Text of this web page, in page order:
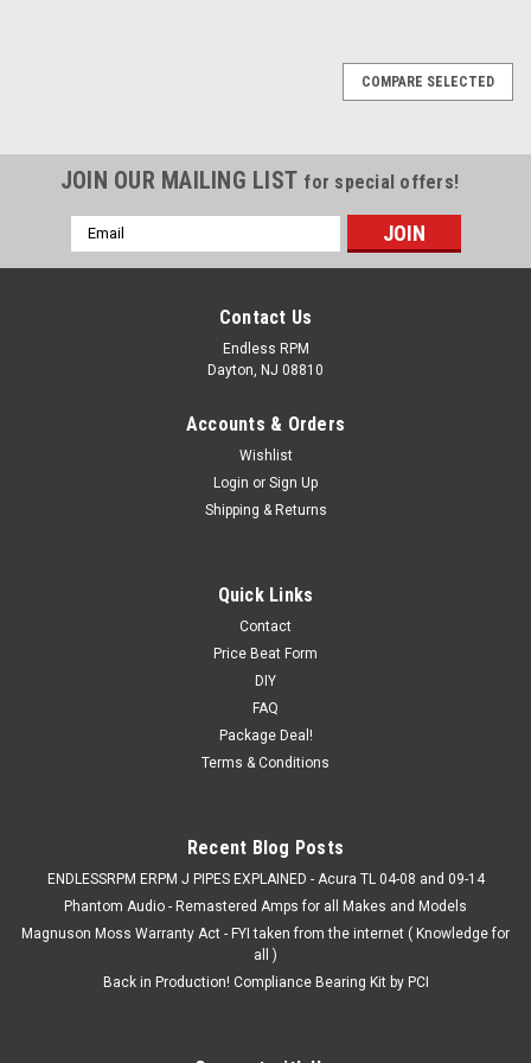
COMPARE SELECTED
JOIN OUR MAILING LIST for special offers!
Email
Address
Contact Us
Endless RPM
Dayton, NJ 08810
Accounts & Orders
Wishlist
Login or Sign Up
Shipping & Returns
Quick Links
Contact
Price Beat Form
DIY
FAQ
Package Deal!
Terms & Conditions
Recent Blog Posts
ENDLESSRPM ERPM J PIPES EXPLAINED - Acura TL 04-08 and 09-14
Phantom Audio - Remastered Amps for all Makes and Models
Magnuson Moss Warranty Act - FYI taken from the internet ( Knowledge for
all )
Back in Production! Compliance Bearing Kit by PCI